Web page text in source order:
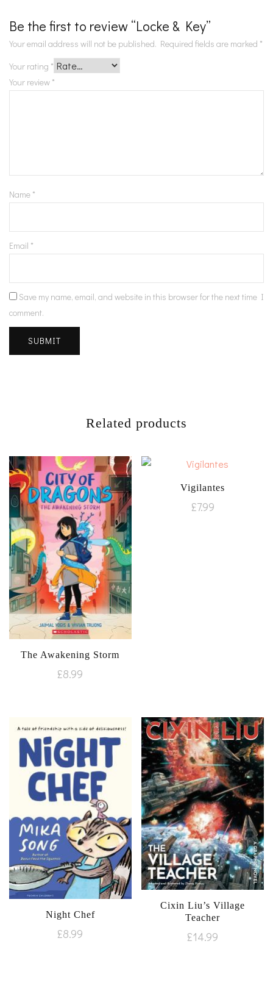
Be the first to review “Locke & Key”
Your email address will not be published. Required fields are marked *
Your rating *
Your review *
Name *
Email *
Save my name, email, and website in this browser for the next time I
comment.
Related products
The Awakening Storm
£8.99
Vigilantes
£7.99
Night Chef
£8.99
Cixin Liu’s Village
Teacher
£14.99